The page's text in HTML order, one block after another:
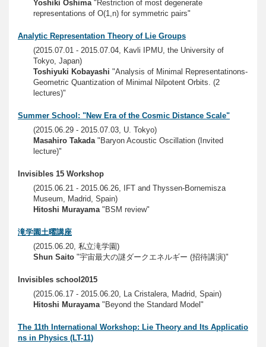
Yoshiki Oshima"Restriction of most degenerate
representations of O(1,n) for symmetric pairs"
Analytic Representation Theory of Lie Groups
(2015.07.01 - 2015.07.04, Kavli IPMU, the University of
Tokyo, Japan)
Toshiyuki Kobayashi "Analysis of Minimal Representatinons-
Geometric Quantization of Minimal Nilpotent Orbits. (2
lectures)"
Summer School: "New Era of the Cosmic Distance Scale"
(2015.06.29 - 2015.07.03, U. Tokyo)
Masahiro Takada"Baryon Acoustic Oscillation (Invited
lecture)"
Invisibles 15 Workshop
(2015.06.21 - 2015.06.26, IFT and Thyssen-Bornemisza
Museum, Madrid, Spain)
Hitoshi Murayama"BSM review"
滝学園土曜講座
(2015.06.20, 私立滝学園)
Shun Saito "宇宙最大の謎ダークエネルギー (招待講演)"
Invisibles school2015
(2015.06.17 - 2015.06.20, La Cristalera, Madrid, Spain)
Hitoshi Murayama"Beyond the Standard Model"
The 11th International Workshop: Lie Theory and Its Applicatio
ns in Physics (LT-11)